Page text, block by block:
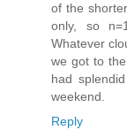
of the
only, so
Whatever
we got to
had
weekend.
Reply